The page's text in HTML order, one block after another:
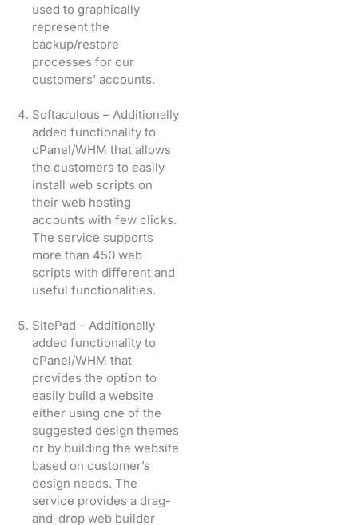
used to graphically
represent the
backup/restore
processes for our
customers’ accounts.
Softaculous – Additionally
added functionality to
cPanel/WHM that allows
the customers to easily
install web scripts on
their web hosting
accounts with few clicks.
The service supports
more than 450 web
scripts with different and
useful functionalities.
SitePad – Additionally
added functionality to
cPanel/WHM that
provides the option to
easily build a website
either using one of the
suggested design themes
or by building the website
based on customer’s
design needs. The
service provides a drag-
and-drop web builder